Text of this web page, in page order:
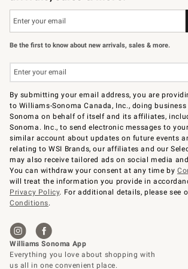
Be the first to know about new arrivals, sales & more.
By submitting your email address, you are
to Williams-Sonoma Canada, Inc., doing
Sonoma on behalf of itself and its affiliates,
Sonoma. Inc., to send electronic messages to
similar account about updates on future events
relating to WSI Brands, our affiliates and our
may also receive tailored ads on social media
You can withdraw your consent at any time by
will treat the information you provide in
Privacy Policy. For additional details, please see
Conditions.